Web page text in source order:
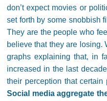
don’t expect movies or
set forth by some snobbish
They are the people who
believe that they are losing.
graphs explaining that, in
increased in the last
their perception that
Social media aggregate